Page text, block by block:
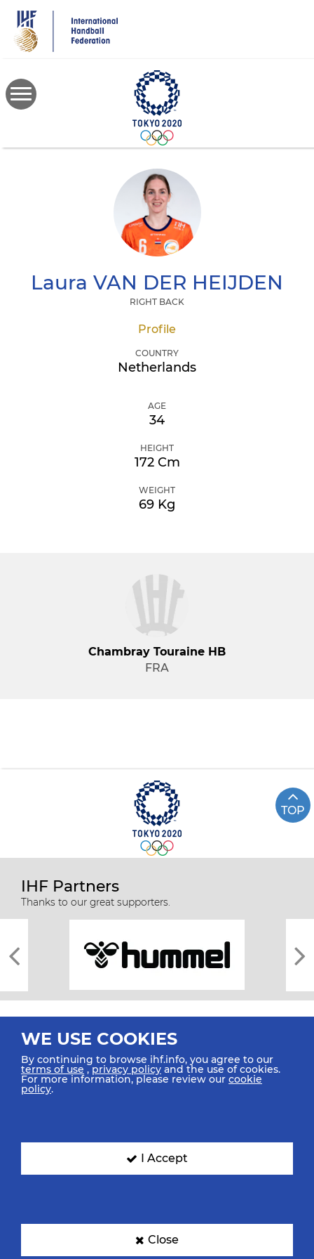
main
content
Laura VAN DER HEIJDEN
RIGHT BACK
Profile
COUNTRY
Netherlands
AGE
34
HEIGHT
172 Cm
WEIGHT
69 Kg
Chambray Touraine HB
FRA
TOP
IHF Partners
Thanks to our great supporters.
All rights reserved © 2026 IHF
SIGN UP FOR OUR NEWSLETTER
WE USE COOKIES
By continuing to browse ihf.info, you agree to our
terms of use ,privacy policy and the use of cookies.
For more information, please review our cookie
policy.
I Accept
Close